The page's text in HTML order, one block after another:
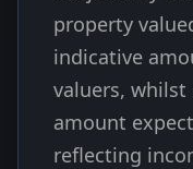
property
indicative
valuers,
amount
reflecting